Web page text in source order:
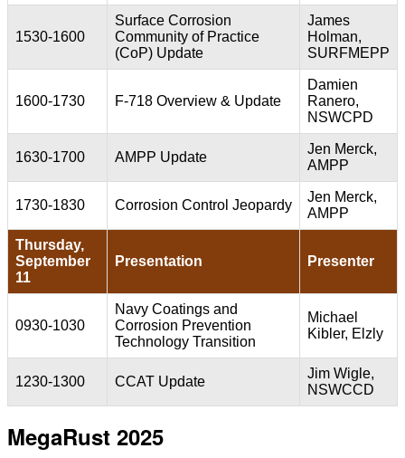
1530-1600
Surface Corrosion
Community of Practice
(CoP) Update
James
Holman,
SURFMEPP
1600-1730 F-718 Overview & Update
Damien
Ranero,
NSWCPD
1630-1700 AMPP Update
Jen Merck,
AMPP
1730-1830 Corrosion Control Jeopardy
Jen Merck,
AMPP
Thursday,
September
11
Presentation Presenter
0930-1030
Navy Coatings and
Corrosion Prevention
Technology Transition
Michael
Kibler, Elzly
1230-1300 CCAT Update
Jim Wigle,
NSWCCD
MegaRust 2025